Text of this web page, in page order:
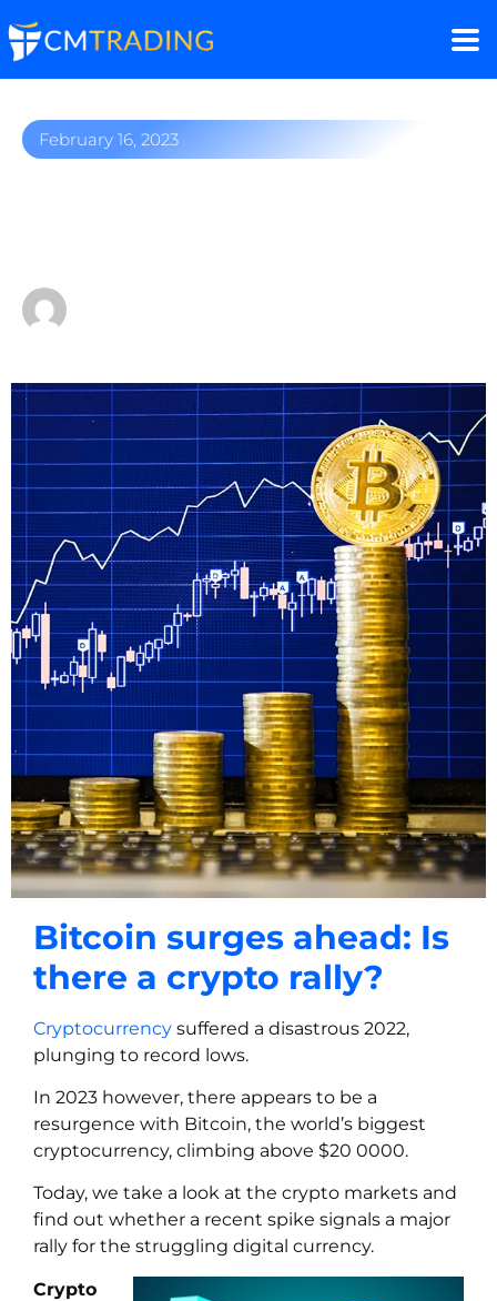
February 16, 2023
Bitcoin surges ahead: Is
there a crypto rally?
Cryptocurrency suffered a disastrous 2022,
plunging to record lows.
In 2023 however, there appears to be a
resurgence with Bitcoin, the world’s biggest
cryptocurrency, climbing above $20 0000.
Today, we take a look at the crypto markets and
find out whether a recent spike signals a major
rally for the struggling digital currency.
Crypto